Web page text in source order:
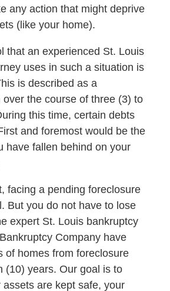
any action that might deprive
(like your home).
that an experienced St. Louis
uses in such a situation is
is described as a
over the course of three (3) to
this time, certain debts
and foremost would be the
have fallen behind on your
facing a pending foreclosure
But you do not have to lose
expert St. Louis bankruptcy
Company have
of homes from foreclosure
(10) years. Our goal is to
assets are kept safe, your